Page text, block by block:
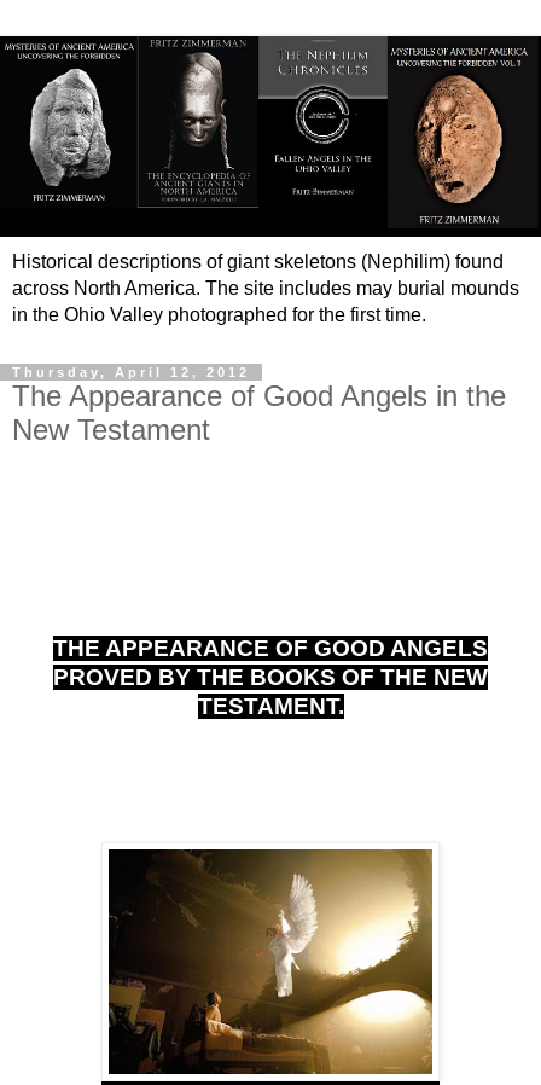
Historical descriptions of giant skeletons (Nephilim) found
across North America. The site includes may burial mounds
in the Ohio Valley photographed for the first time.
Thursday, April 12, 2012
The Appearance of Good Angels in the
New Testament
THE APPEARANCE OF GOOD ANGELS
PROVED BY THE BOOKS OF THE NEW
TESTAMENT.